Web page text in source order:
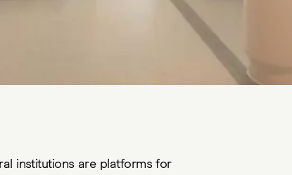
institutions are platforms for